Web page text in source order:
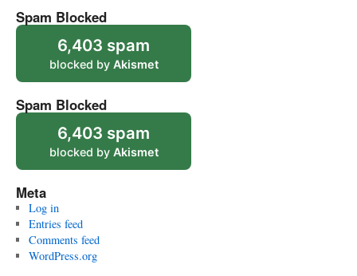
Spam Blocked
6,403 spam
blocked by Akismet
Spam Blocked
6,403 spam
blocked by Akismet
Meta
Log in
Entries feed
Comments feed
WordPress.org